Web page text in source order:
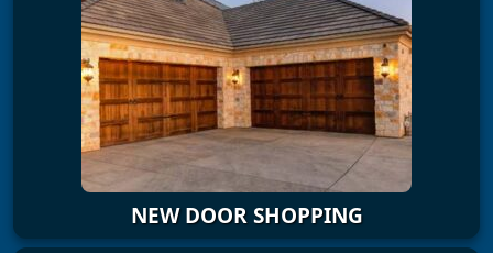
NEW DOOR SHOPPING